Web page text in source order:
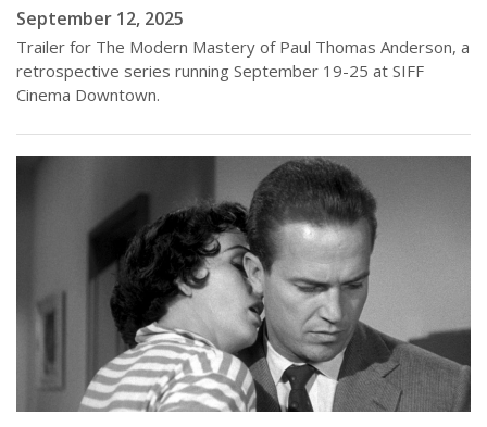
September 12, 2025
Trailer for The Modern Mastery of Paul Thomas Anderson, a
retrospective series running September 19-25 at SIFF
Cinema Downtown.